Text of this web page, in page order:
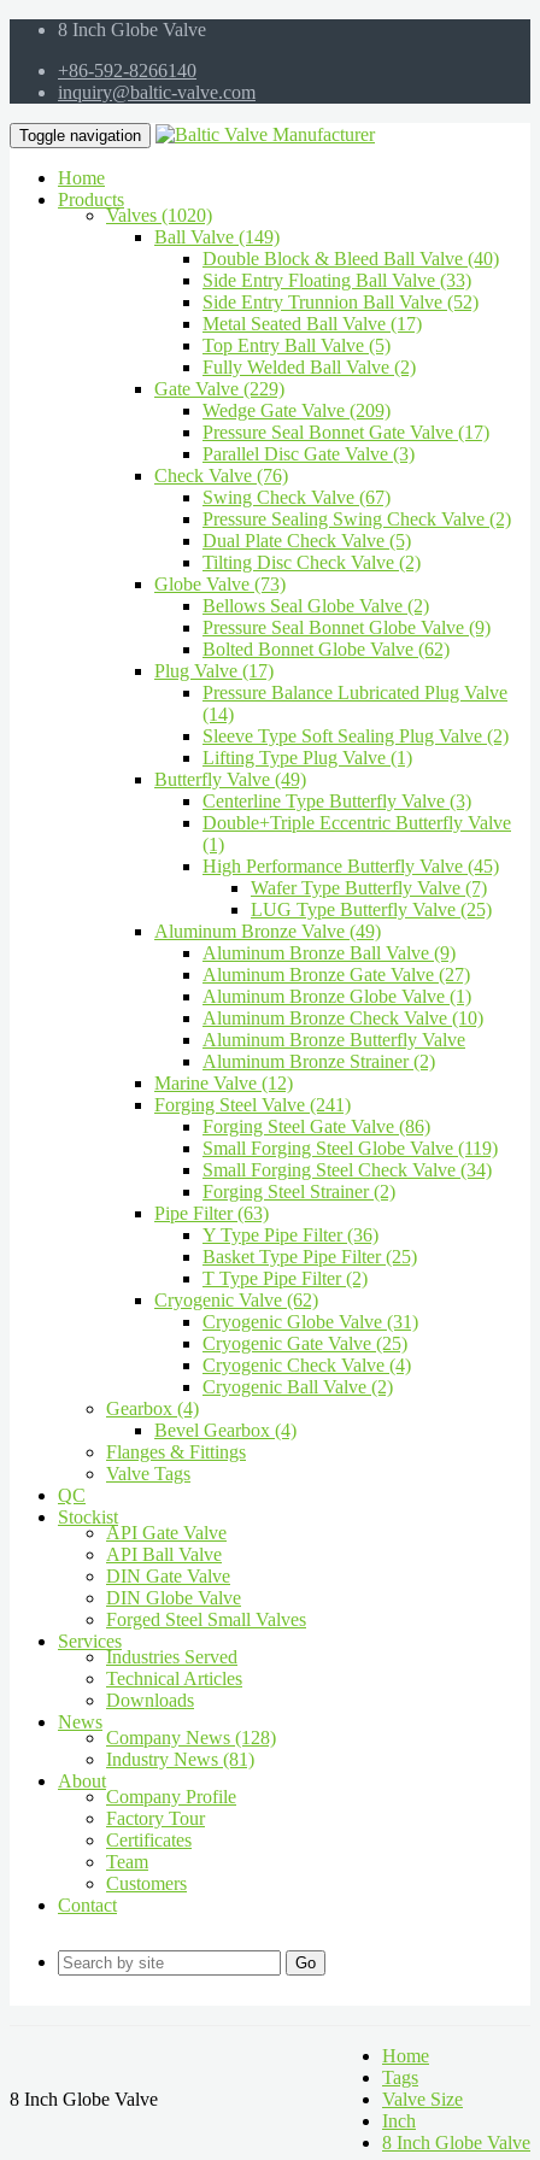
8 Inch Globe Valve
+86-592-8266140
inquiry@baltic-valve.com
Toggle navigation
Home
Products
Valves (1020)
Ball Valve (149)
Double Block & Bleed Ball Valve (40)
Side Entry Floating Ball Valve (33)
Side Entry Trunnion Ball Valve (52)
Metal Seated Ball Valve (17)
Top Entry Ball Valve (5)
Fully Welded Ball Valve (2)
Gate Valve (229)
Wedge Gate Valve (209)
Pressure Seal Bonnet Gate Valve (17)
Parallel Disc Gate Valve (3)
Check Valve (76)
Swing Check Valve (67)
Pressure Sealing Swing Check Valve (2)
Dual Plate Check Valve (5)
Tilting Disc Check Valve (2)
Globe Valve (73)
Bellows Seal Globe Valve (2)
Pressure Seal Bonnet Globe Valve (9)
Bolted Bonnet Globe Valve (62)
Plug Valve (17)
Pressure Balance Lubricated Plug Valve
(14)
Sleeve Type Soft Sealing Plug Valve (2)
Lifting Type Plug Valve (1)
Butterfly Valve (49)
Centerline Type Butterfly Valve (3)
Double+Triple Eccentric Butterfly Valve
(1)
High Performance Butterfly Valve (45)
Wafer Type Butterfly Valve (7)
LUG Type Butterfly Valve (25)
Aluminum Bronze Valve (49)
Aluminum Bronze Ball Valve (9)
Aluminum Bronze Gate Valve (27)
Aluminum Bronze Globe Valve (1)
Aluminum Bronze Check Valve (10)
Aluminum Bronze Butterfly Valve
Aluminum Bronze Strainer (2)
Marine Valve (12)
Forging Steel Valve (241)
Forging Steel Gate Valve (86)
Small Forging Steel Globe Valve (119)
Small Forging Steel Check Valve (34)
Forging Steel Strainer (2)
Pipe Filter (63)
Y Type Pipe Filter (36)
Basket Type Pipe Filter (25)
T Type Pipe Filter (2)
Cryogenic Valve (62)
Cryogenic Globe Valve (31)
Cryogenic Gate Valve (25)
Cryogenic Check Valve (4)
Cryogenic Ball Valve (2)
Gearbox (4)
Bevel Gearbox (4)
Flanges & Fittings
Valve Tags
QC
Stockist
API Gate Valve
API Ball Valve
DIN Gate Valve
DIN Globe Valve
Forged Steel Small Valves
Services
Industries Served
Technical Articles
Downloads
News
Company News (128)
Industry News (81)
About
Company Profile
Factory Tour
Certificates
Team
Customers
Contact
Go
8 Inch Globe Valve
Home
Tags
Valve Size
Inch
8 Inch Globe Valve